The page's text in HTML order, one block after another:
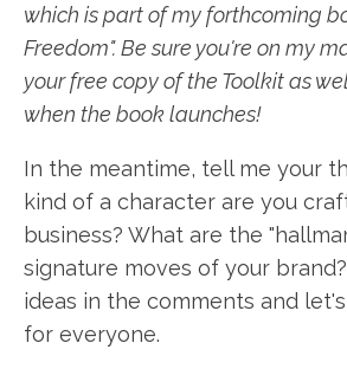
which is part of my forthcoming
Freedom". Be sure you're on my
your free copy of the Toolkit as
when the book launches!
In the meantime, tell me your
kind of a character are you
business? What are the
signature moves of your
ideas in the comments and
for everyone.